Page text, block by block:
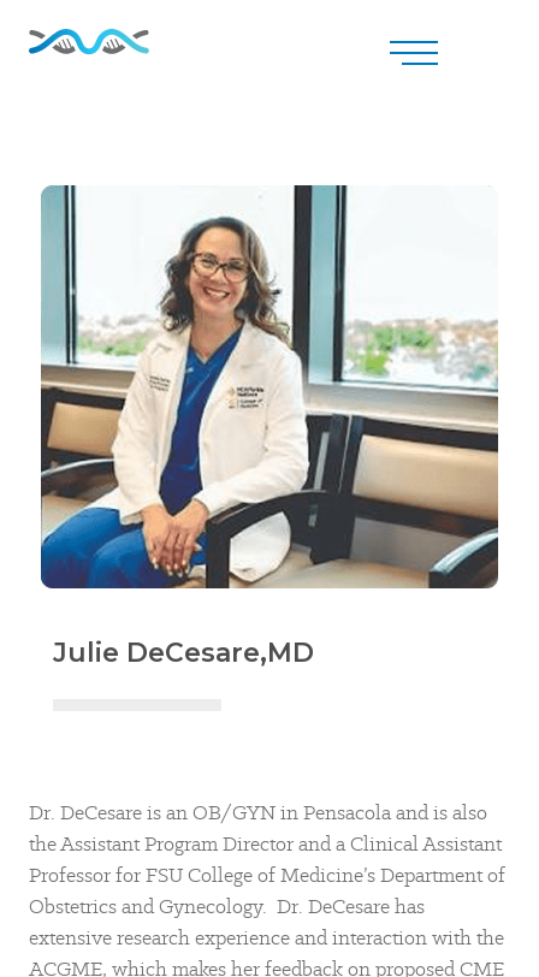
Julie DeCesare,MD
Dr. DeCesare is an OB/GYN in Pensacola and is also
the Assistant Program Director and a Clinical Assistant
Professor for FSU College of Medicine’s Department of
Obstetrics and Gynecology. Dr. DeCesare has
extensive research experience and interaction with the
ACGME, which makes her feedback on proposed CME